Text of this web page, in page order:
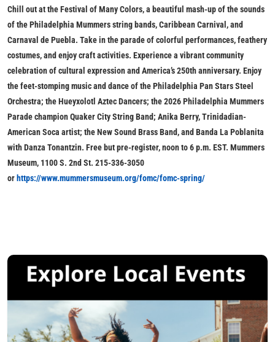
Chill out at theFestival of Many Colors,a beautiful mash-up of the sounds
of the Philadelphia Mummers string bands, Caribbean Carnival, and
Carnaval de Puebla. Take in the parade of colorful performances, feathery
costumes, and enjoy craft activities. Experience a vibrant community
celebration of cultural expression and America’s 250th anniversary. Enjoy
the feet-stomping music and dance of the Philadelphia Pan Stars Steel
Orchestra; the Hueyxolotl Aztec Dancers; the 2026 Philadelphia Mummers
Parade champion Quaker City String Band; Anika Berry, Trinidadian-
American Soca artist; the New Sound Brass Band, and Banda La Poblanita
with Danza Tonantzin. Free but pre-register, noon to 6 p.m. EST. Mummers
Museum, 1100 S. 2nd St. 215-336-3050
or https://www.mummersmuseum.org/fomc/fomc-spring/